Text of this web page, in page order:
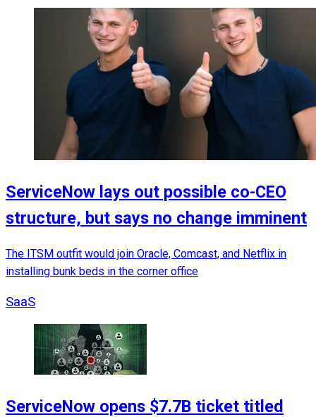
ServiceNow lays out possible co-CEO
structure, but says no change imminent
The ITSM outfit would join Oracle, Comcast, and Netflix in
installing bunk beds in the corner office
SaaS
ServiceNow opens $7.7B ticket titled